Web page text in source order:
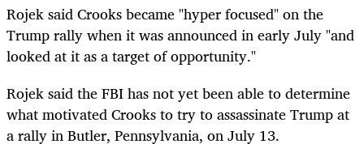
Rojek said Crooks became "hyper focused" on the
Trump rally when it was announced in early July "and
looked at it as a target of opportunity."
Rojek said the FBI has not yet been able to determine
what motivated Crooks to try to assassinate Trump at
a rally in Butler, Pennsylvania, on July 13.